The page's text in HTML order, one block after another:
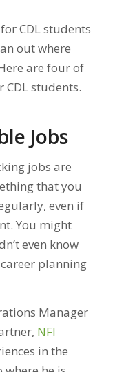
CDL students
out where
are four of
students.
Jobs
jobs are
that you
even if
You might
even know
planning
Manager
NFI
in the